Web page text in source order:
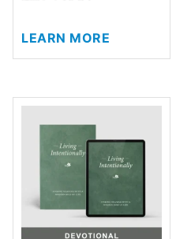
LEARN MORE
has
variants.
may
be
on
the